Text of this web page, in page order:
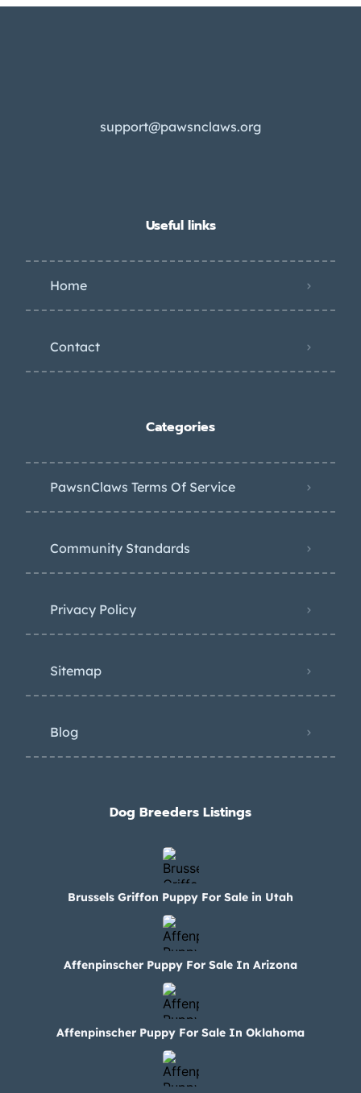
support@pawsnclaws.org
Useful links
Home
Contact
Categories
PawsnClaws Terms Of Service
Community Standards
Privacy Policy
Sitemap
Blog
Dog Breeders Listings
Brussels Griffon Puppy For Sale in Utah
Affenpinscher Puppy For Sale In Arizona
Affenpinscher Puppy For Sale In Oklahoma